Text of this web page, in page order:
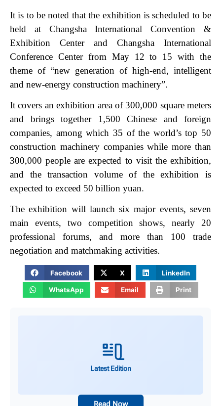
It is to be noted that the exhibition is scheduled to be
held at Changsha International Convention &
Exhibition Center and Changsha International
Conference Center from May 12 to 15 with the
theme of “new generation of high-end, intelligent
and new-energy construction machinery”.
It covers an exhibition area of 300,000 square meters
and brings together 1,500 Chinese and foreign
companies, among which 35 of the world’s top 50
construction machinery companies while more than
300,000 people are expected to visit the exhibition,
and the transaction volume of the exhibition is
expected to exceed 50 billion yuan.
The exhibition will launch six major events, seven
main events, two competition shows, nearly 20
professional forums, and more than 100 trade
negotiation and matchmaking activities.
Facebook X LinkedIn
WhatsApp Email Print
Latest Edition
Read Now